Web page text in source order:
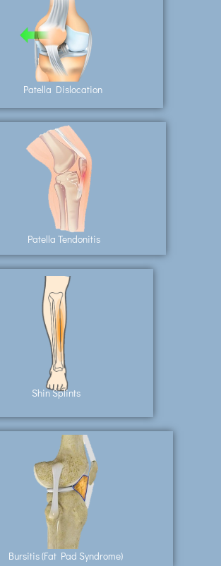
Patella Dislocation
Patella Tendonitis
Shin Splints
Bursitis (Fat Pad Syndrome)